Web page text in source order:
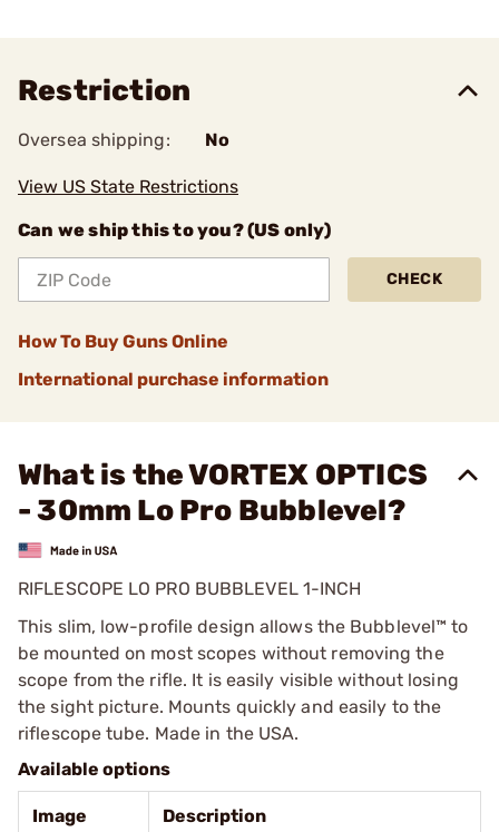
Restriction
Oversea shipping: No
View US State Restrictions
Can we ship this to you? (US only)
CHECK
How To Buy Guns Online
International purchase information
What is the VORTEX OPTICS
- 30mm Lo Pro Bubblevel?
RIFLESCOPE LO PRO BUBBLEVEL 1-INCH
This slim, low-profile design allows the Bubblevel™ to
be mounted on most scopes without removing the
scope from the rifle. It is easily visible without losing
the sight picture. Mounts quickly and easily to the
riflescope tube. Made in the USA.
Available options
Image Description